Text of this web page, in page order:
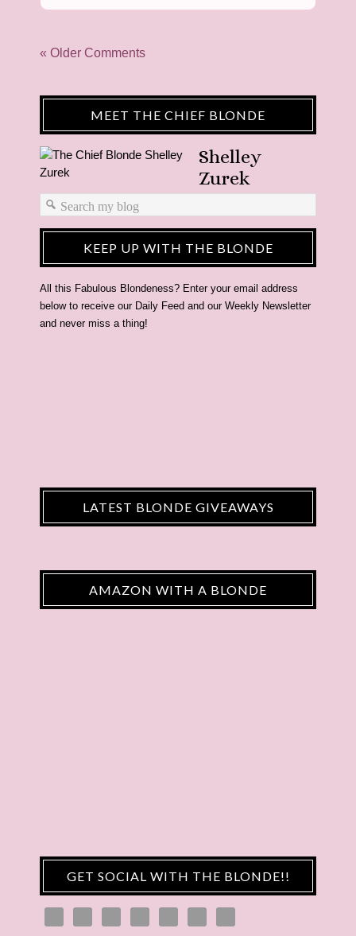
« Older Comments
MEET THE CHIEF BLONDE
Shelley
Zurek
KEEP UP WITH THE BLONDE
All this Fabulous Blondeness? Enter your email address
below to receive our Daily Feed and our Weekly Newsletter
and never miss a thing!
LATEST BLONDE GIVEAWAYS
AMAZON WITH A BLONDE
GET SOCIAL WITH THE BLONDE!!